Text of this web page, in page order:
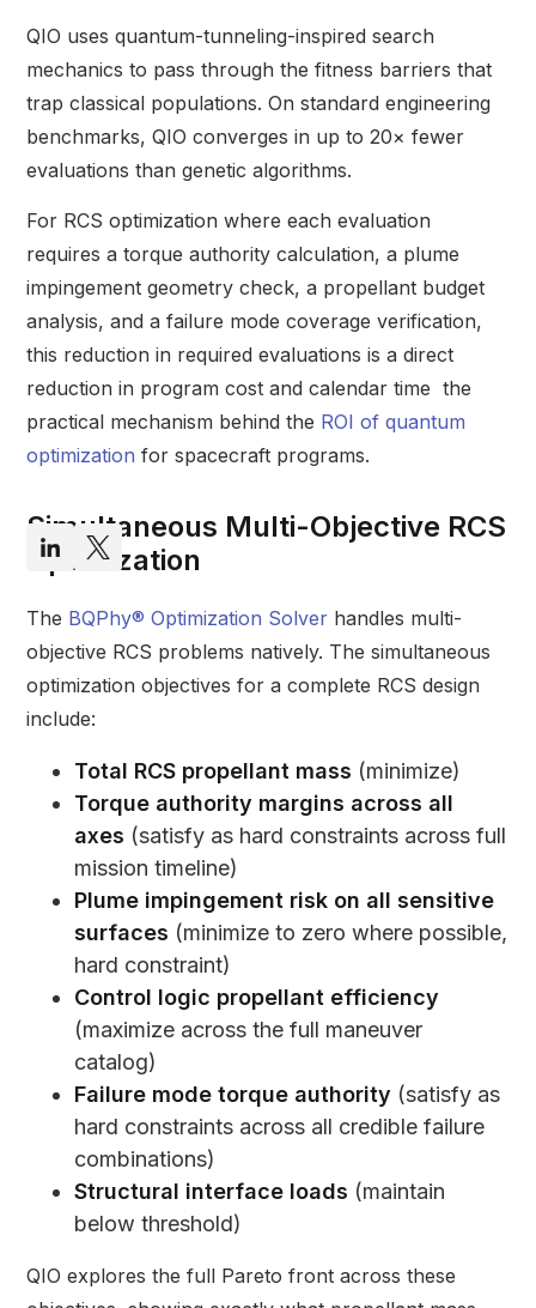
QIO uses quantum-tunneling-inspired search
mechanics to pass through the fitness barriers that
trap classical populations. On standard engineering
benchmarks, QIO converges in up to 20× fewer
evaluations than genetic algorithms.
For RCS optimization where each evaluation
requires a torque authority calculation, a plume
impingement geometry check, a propellant budget
analysis, and a failure mode coverage verification,
this reduction in required evaluations is a direct
reduction in program cost and calendar time the
practical mechanism behind the ROI of quantum
optimization for spacecraft programs.
Simultaneous Multi-Objective RCS
Optimization
The BQPhy® Optimization Solver handles multi-
objective RCS problems natively. The simultaneous
optimization objectives for a complete RCS design
include:
Total RCS propellant mass (minimize)
Torque authority margins across all
axes (satisfy as hard constraints across full
mission timeline)
Plume impingement risk on all sensitive
surfaces (minimize to zero where possible,
hard constraint)
Control logic propellant efficiency
(maximize across the full maneuver
catalog)
Failure mode torque authority (satisfy as
hard constraints across all credible failure
combinations)
Structural interface loads (maintain
below threshold)
QIO explores the full Pareto front across these